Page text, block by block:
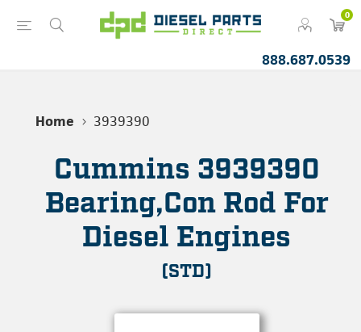
0
888.687.0539
Home 3939390
Cummins 3939390
Bearing,Con Rod For
Diesel Engines
(STD)